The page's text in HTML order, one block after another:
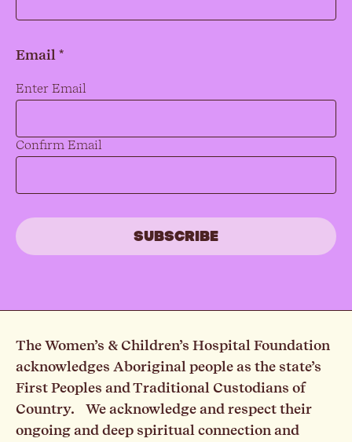
Email *
Email *
Enter Email
Confirm Email
The Women’s & Children’s Hospital Foundation
acknowledges Aboriginal people as the state’s
First Peoples and Traditional Custodians of
Country. We acknowledge and respect their
ongoing and deep spiritual connection and